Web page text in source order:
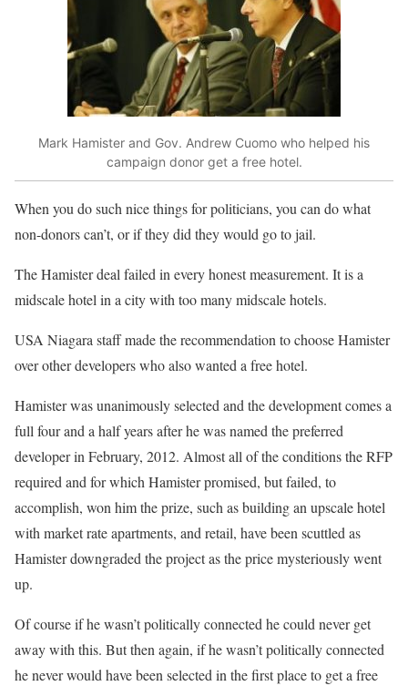
Mark Hamister and Gov. Andrew Cuomo who helped his
campaign donor get a free hotel.
When you do such nice things for politicians, you can do what
non-donors can’t, or if they did they would go to jail.
The Hamister deal failed in every honest measurement. It is a
midscale hotel in a city with too many midscale hotels.
USA Niagara staff made the recommendation to choose Hamister
over other developers who also wanted a free hotel.
Hamister was unanimously selected and the development comes a
full four and a half years after he was named the preferred
developer in February, 2012. Almost all of the conditions the RFP
required and for which Hamister promised, but failed, to
accomplish, won him the prize, such as building an upscale hotel
with market rate apartments, and retail, have been scuttled as
Hamister downgraded the project as the price mysteriously went
up.
Of course if he wasn’t politically connected he could never get
away with this. But then again, if he wasn’t politically connected
he never would have been selected in the first place to get a free